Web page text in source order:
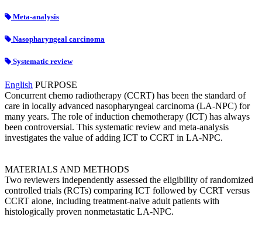
Meta-analysis
Nasopharyngeal carcinoma
Systematic review
English PURPOSE
Concurrent chemo radiotherapy (CCRT) has been the standard of
care in locally advanced nasopharyngeal carcinoma (LA-NPC) for
many years. The role of induction chemotherapy (ICT) has always
been controversial. This systematic review and meta-analysis
investigates the value of adding ICT to CCRT in LA-NPC.
MATERIALS AND METHODS
Two reviewers independently assessed the eligibility of randomized
controlled trials (RCTs) comparing ICT followed by CCRT versus
CCRT alone, including treatment-naive adult patients with
histologically proven nonmetastatic LA-NPC.